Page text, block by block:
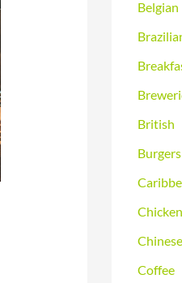
Belgian
British
Burgers
Chicken
Chinese
Coffee